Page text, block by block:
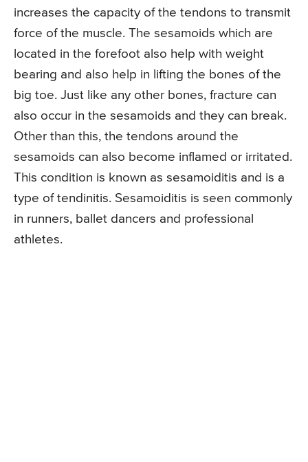
increases the capacity of the tendons to transmit
force of the muscle. The sesamoids which are
located in the forefoot also help with weight
bearing and also help in lifting the bones of the
big toe. Just like any other bones, fracture can
also occur in the sesamoids and they can break.
Other than this, the tendons around the
sesamoids can also become inflamed or irritated.
This condition is known as sesamoiditis and is a
type of tendinitis. Sesamoiditis is seen commonly
in runners, ballet dancers and professional
athletes.